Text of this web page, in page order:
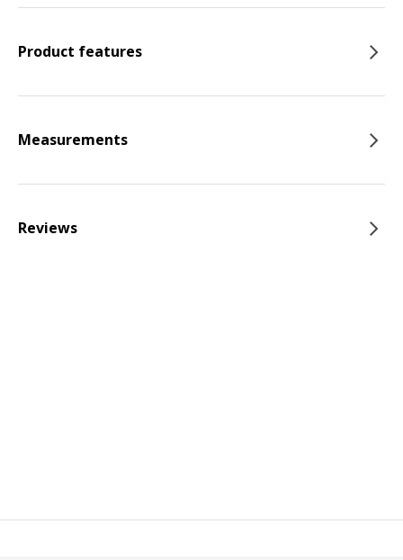
Product features
Measurements
Reviews